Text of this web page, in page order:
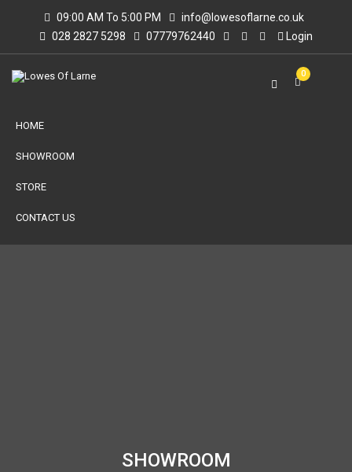
09:00 AM To 5:00 PM
info@lowesoflarne.co.uk
028 2827 5298
07779762440 Login
0
HOME
SHOWROOM
STORE
CONTACT US
SHOWROOM